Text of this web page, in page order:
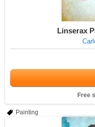
Linserax
Free
Painting